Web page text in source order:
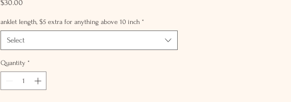
$30.00
anklet length, $5 extra for anything above 10 inch *
Select
Quantity *